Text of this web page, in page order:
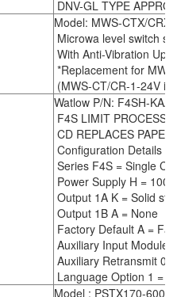
DNV-GL TYPE
Model: MWS-CTX/CRX
Microwa level switch
With Anti-Vibration
*Replacement for
(MWS-CT/CR-1-24V is
Watlow P/N: F4SH-
F4S LIMIT PROCESS
CD REPLACES
Configuration Details :
Series F4S = Single
Power Supply H = 100-
Output 1A K = Solid
Output 1B A = None
Factory Default A =
Auxiliary Input Module
Auxiliary Retransmit 0
Language Option 1 =
Model : PSTX170-600-